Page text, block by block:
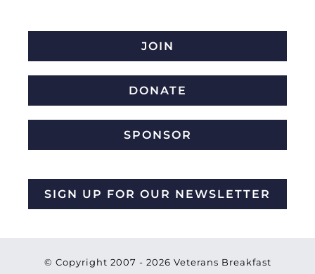
JOIN
DONATE
SPONSOR
SIGN UP FOR OUR NEWSLETTER
© Copyright 2007 - 2026 Veterans Breakfast